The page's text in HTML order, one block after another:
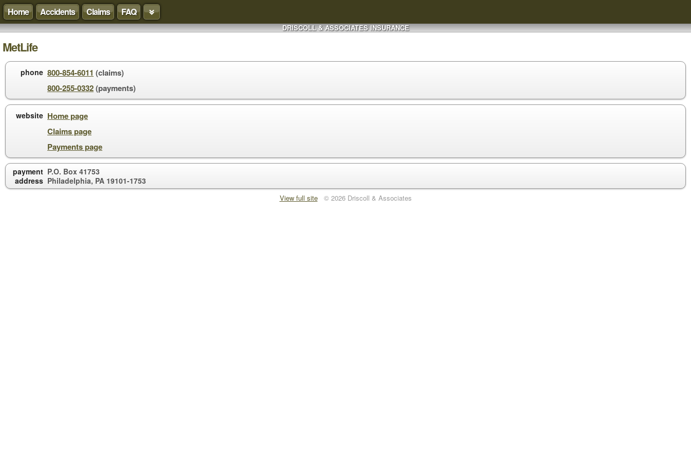
Home Accidents Claims FAQ
DRISCOLL & ASSOCIATES INSURANCE
MetLife
phone 800-854-6011 (claims)
800-255-0332(payments)
website Home page
Claims page
Payments page
payment
address
P.O. Box 41753
Philadelphia, PA 19101-1753
View full site© 2026 Driscoll & Associates